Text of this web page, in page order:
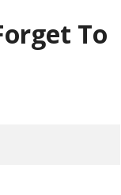
To